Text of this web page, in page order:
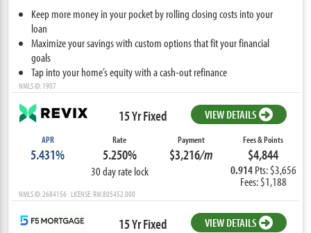
Keep more money in your pocket by rolling closing costs into your
loan
Maximize your savings with custom options that fit your financial
goals
Tap into your home’s equity with a cash-out refinance
NMLS ID: 1907
15 Yr Fixed VIEW DETAILS
APR
5.431%
Rate
5.250%
30 day rate lock
Payment
$3,216/m
Fees & Points
$4,844
0.914 Pts: $3,656
Fees: $1,188
NMLS ID: 2684156 LICENSE: RM.805452.000
15 Yr Fixed VIEW DETAILS